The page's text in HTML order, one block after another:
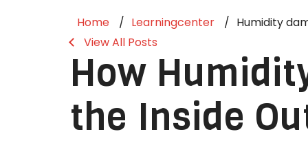
Home Learningcenter
Humidity
View All Posts
How
the Inside